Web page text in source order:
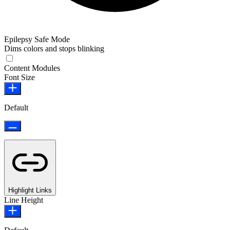
Epilepsy Safe Mode
Dims colors and stops blinking
Content Modules
Font Size
Default
Highlight Links
Line Height